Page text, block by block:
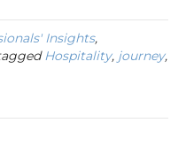
Insights,
Hospitality, journey,